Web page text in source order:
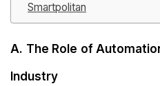
Smartpolitan
A. The Role of
Industry